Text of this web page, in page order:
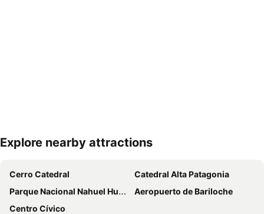
Expand map
Explore nearby attractions
Cerro Catedral
Catedral Alta Patagonia
Parque Nacional Nahuel Huapi
Aeropuerto de Bariloche
Centro Cívico